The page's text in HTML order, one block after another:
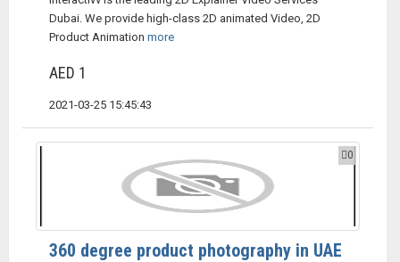
Dubai. We provide high-class 2D animated Video, 2D
Product Animation more
AED 1
2021-03-25 15:45:43
0
360 degree product photography in UAE